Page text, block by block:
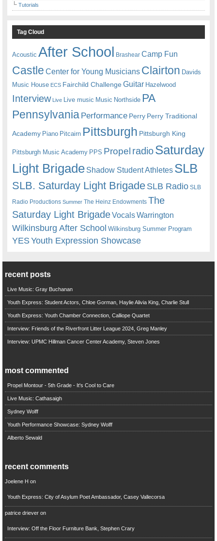
Tutorials
Tag Cloud
Acoustic After School Brashear Camp Fun
Castle Center for Young Musicians Clairton Davids
Music House ECS Fairchild ChallengeGuitar Hazelwood
Interview Live Live music Music Northside PA
Pennsylvania Performance Perry Perry Traditional
Academy Piano Pitcairn Pittsburgh Pittsburgh King
Pittsburgh Music Academy PPS Propel radioSaturday
Light Brigade Shadow Student Athletes SLB
SLB. Saturday Light BrigadeSLB Radio SLB
Radio Productions Summer The Heinz Endowments The
Saturday Light BrigadeVocalsWarrington
Wilkinsburg After School Wilkinsburg Summer Program
YESYouth Expression Showcase
recent posts
Live Music: Gray Buchanan
Youth Express: Student Actors, Chloe Gorman, Haylie Alivia King, Charlie Stull
Youth Express: Youth Chamber Connection, Calliope Quartet
Interview: Friends of the Riverfront Litter League 2024, Greg Manley
Interview: UPMC Hillman Cancer Center Academy, Steven Jones
most commented
Propel Montour - 5th Grade - It's Cool to Care
Live Music: Cathasaigh
Sydney Wolff
Youth Performance Showcase: Sydney Wolff
Alberto Sewald
recent comments
Joelene H on
Youth Express: City of Asylum Poet Ambassador, Casey Vallecorsa
patrice drieveron
Interview: Off the Floor Furniture Bank, Stephen Crary